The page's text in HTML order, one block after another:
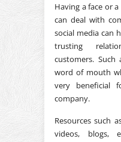
Having a face or
can deal with
social media can
trusting
customers.
word of mouth
very beneficial
company.
Resources such
videos, blogs,